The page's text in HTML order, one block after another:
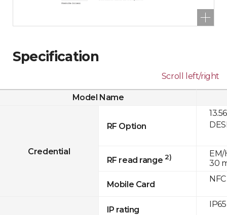
Specification
Scroll left/right
Model Name
Credential
RF Option
RF read range 2)
Mobile Card
IP rating
EM/
30
NFC
IP65